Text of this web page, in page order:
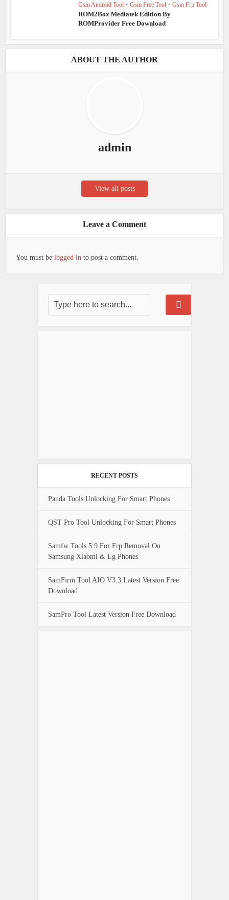
Gsm Android Tool • Gsm Free Tool • Gsm Frp Tool
ROM2Box Mediatek Edition By
ROMProvider Free Download
ABOUT THE AUTHOR
admin
View all posts
Leave a Comment
You must belogged in to post a comment.
RECENT POSTS
Panda Tools Unlocking For Smart Phones
QST Pro Tool Unlocking For Smart Phones
Samfw Tools 5.9 For Frp Removal On
Samsung Xiaomi & Lg Phones
SamFirm Tool AIO V3.3 Latest Version Free
Download
SamPro Tool Latest Version Free Download